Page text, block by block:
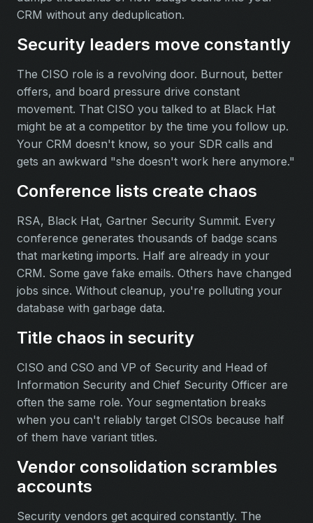
CRM without any deduplication.
Security leaders move constantly
The CISO role is a revolving door. Burnout, better
offers, and board pressure drive constant
movement. That CISO you talked to at Black Hat
might be at a competitor by the time you follow up.
Your CRM doesn't know, so your SDR calls and
gets an awkward "she doesn't work here anymore."
Conference lists create chaos
RSA, Black Hat, Gartner Security Summit. Every
conference generates thousands of badge scans
that marketing imports. Half are already in your
CRM. Some gave fake emails. Others have changed
jobs since. Without cleanup, you're polluting your
database with garbage data.
Title chaos in security
CISO and CSO and VP of Security and Head of
Information Security and Chief Security Officer are
often the same role. Your segmentation breaks
when you can't reliably target CISOs because half
of them have variant titles.
Vendor consolidation scrambles
accounts
Security vendors get acquired constantly. The